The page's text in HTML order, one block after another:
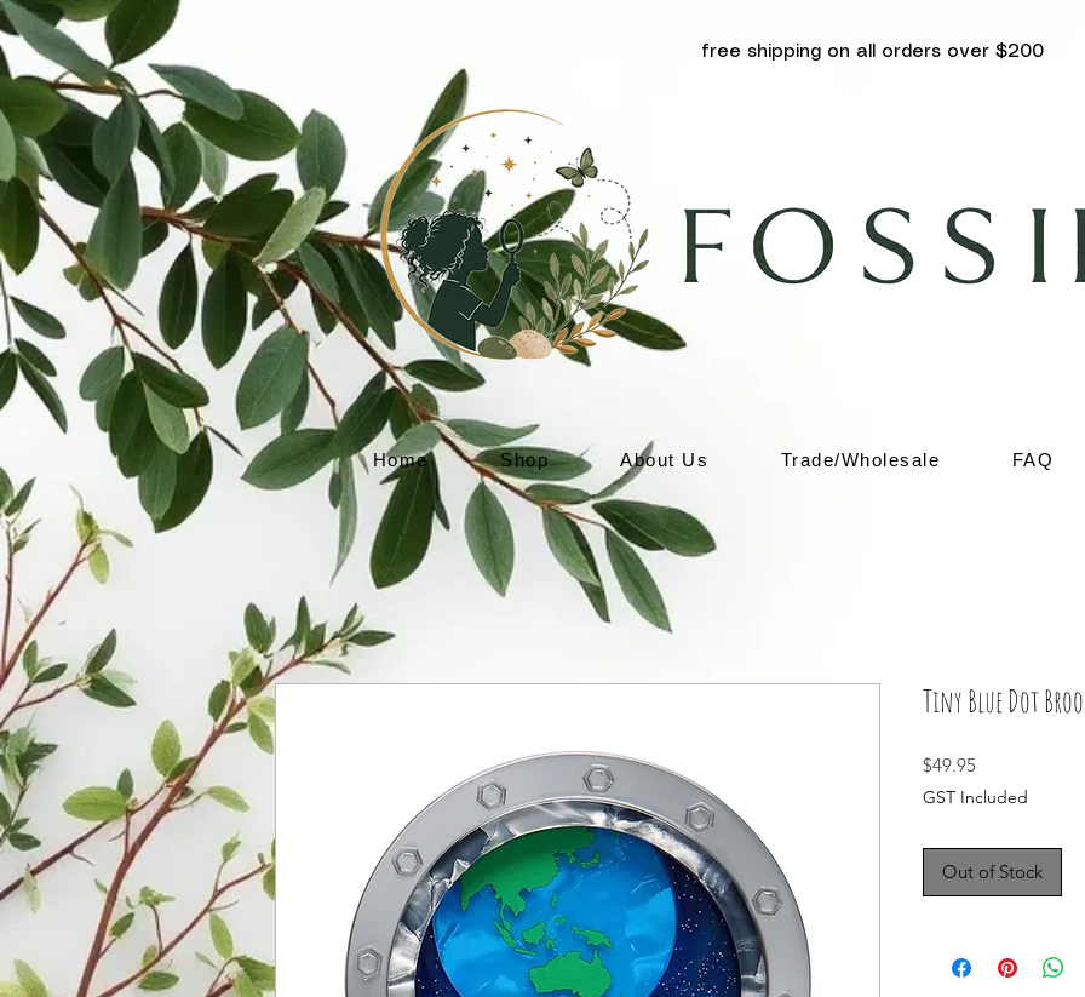
free shipping on all orders over $200
Home Shop About Us Trade/Wholesale FAQ
Tiny Blue Dot
$49.95Price
GST Included
Out of Stock